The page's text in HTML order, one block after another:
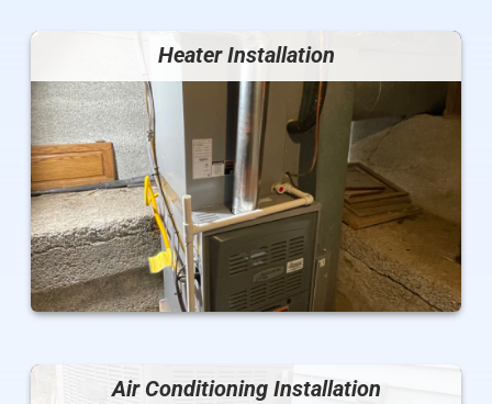
Heater Installation
Air Conditioning Installation